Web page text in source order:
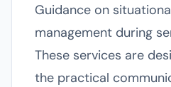
Guidance on
management during
These services are
the practical